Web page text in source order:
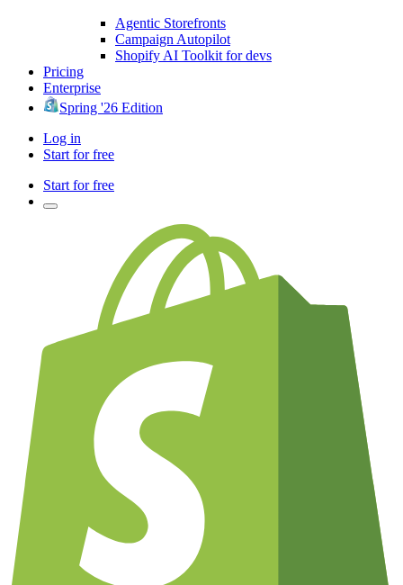
Agentic Storefronts
Campaign Autopilot
Shopify AI Toolkit for devs
Pricing
Enterprise
Spring '26 Edition
Log in
Start for free
Start for free